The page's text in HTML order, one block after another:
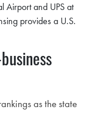
Airport and UPS at
provides a U.S.
as the state